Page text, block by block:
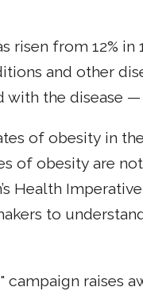
from 12%
and other
the disease
of obesity in
of obesity are
Health
to
raises